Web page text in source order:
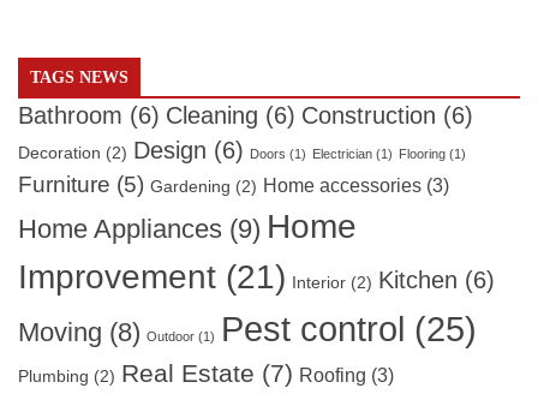
TAGS NEWS
Bathroom (6) Cleaning (6) Construction (6)
Decoration (2) Design (6) Doors (1) Electrician (1) Flooring (1)
Furniture (5) Gardening (2) Home accessories (3)
Home Appliances (9) Home
Improvement (21) Interior (2) Kitchen (6)
Moving (8) Outdoor (1) Pest control (25)
Plumbing (2) Real Estate (7) Roofing (3)